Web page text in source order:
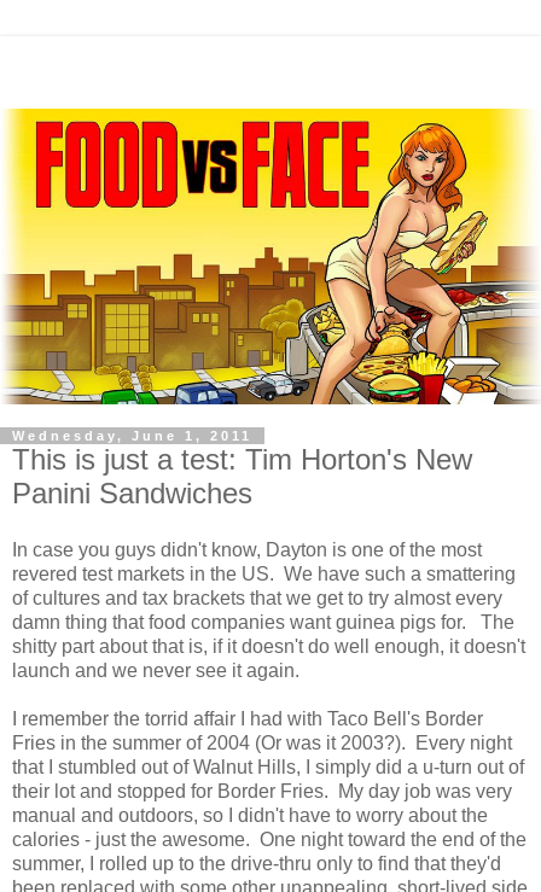
Wednesday, June 1, 2011
This is just a test: Tim Horton's New
Panini Sandwiches
In case you guys didn't know, Dayton is one of the most
revered test markets in the US. We have such a smattering
of cultures and tax brackets that we get to try almost every
damn thing that food companies want guinea pigs for. The
shitty part about that is, if it doesn't do well enough, it doesn't
launch and we never see it again.
I remember the torrid affair I had with Taco Bell's Border
Fries in the summer of 2004 (Or was it 2003?). Every night
that I stumbled out of Walnut Hills, I simply did a u-turn out of
their lot and stopped for Border Fries. My day job was very
manual and outdoors, so I didn't have to worry about the
calories - just the awesome. One night toward the end of the
summer, I rolled up to the drive-thru only to find that they'd